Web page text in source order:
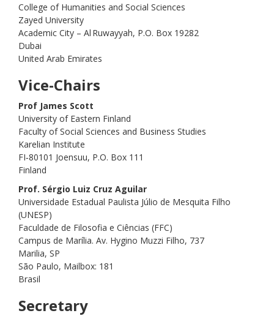
College of Humanities and Social Sciences
Zayed University
Academic City – Al Ruwayyah, P.O. Box 19282
Dubai
United Arab Emirates
Vice-Chairs
Prof James Scott
University of Eastern Finland
Faculty of Social Sciences and Business Studies
Karelian Institute
FI‑80101 Joensuu, P.O. Box 111
Finland
Prof. Sérgio Luiz Cruz Aguilar
Universidade Estadual Paulista Júlio de Mesquita Filho
(UNESP)
Faculdade de Filosofia e Ciências (FFC)
Campus de Marília. Av. Hygino Muzzi Filho, 737
Marilia, SP
São Paulo, Mailbox: 181
Brasil
Secretary